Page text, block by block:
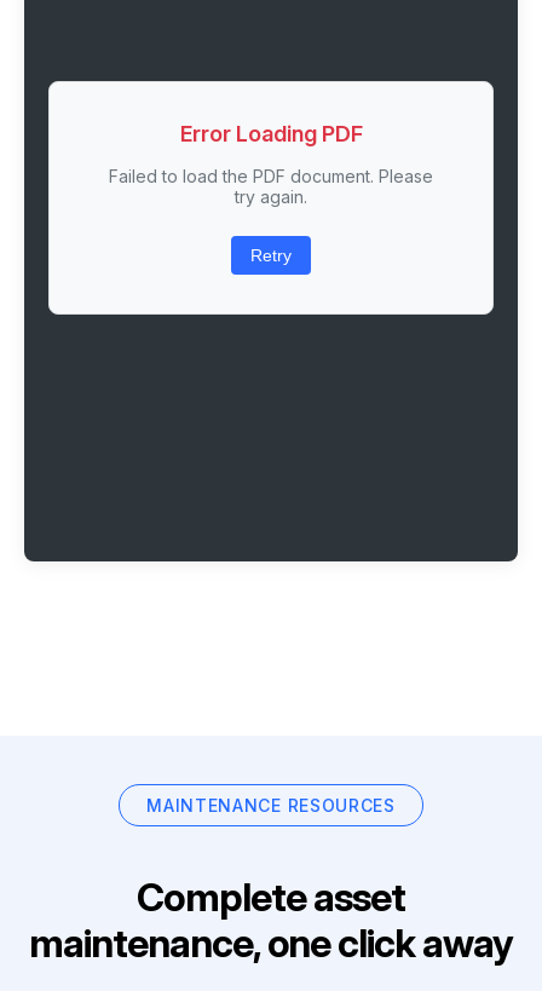
Error Loading PDF
Failed to load the PDF document. Please
try again.
Retry
MAINTENANCE RESOURCES
Complete asset
maintenance, one click away